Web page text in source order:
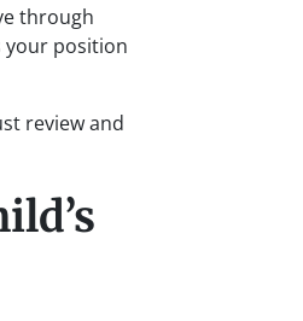
through
your position
review and